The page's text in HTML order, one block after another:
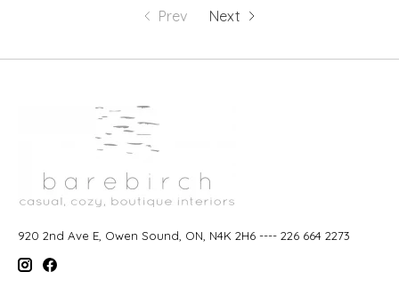
Prev Next
920 2nd Ave E, Owen Sound, ON, N4K 2H6 ---- 226 664 2273